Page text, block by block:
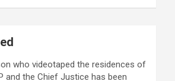
who videotaped the residences of
and the Chief Justice has been